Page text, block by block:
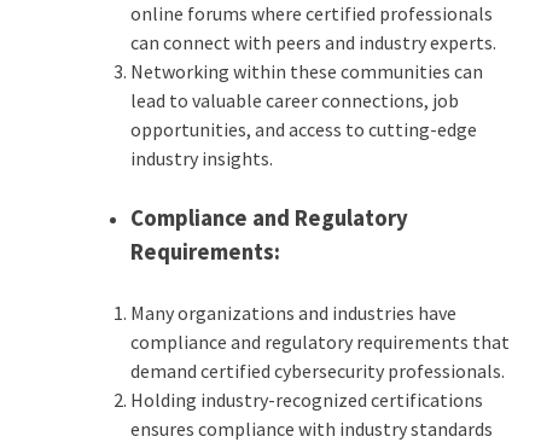
online forums where certified professionals
can connect with peers and industry experts.
Networking within these communities can
lead to valuable career connections, job
opportunities, and access to cutting-edge
industry insights.
Compliance and Regulatory
Requirements:
Many organizations and industries have
compliance and regulatory requirements that
demand certified cybersecurity professionals.
Holding industry-recognized certifications
ensures compliance with industry standards